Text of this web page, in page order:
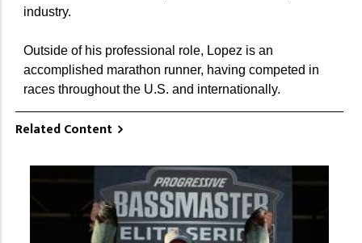
industry.
Outside of his professional role, Lopez is an
accomplished marathon runner, having competed in
races throughout the U.S. and internationally.
Related Content